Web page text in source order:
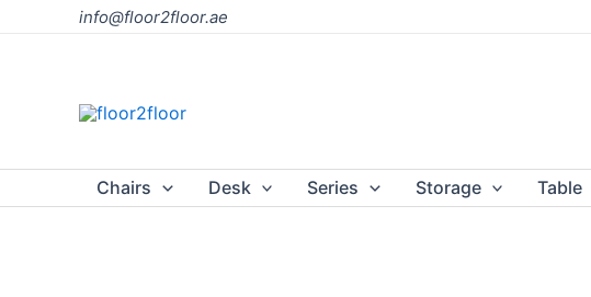
info@floor2floor.ae
Chairs Desk Series Storage Table